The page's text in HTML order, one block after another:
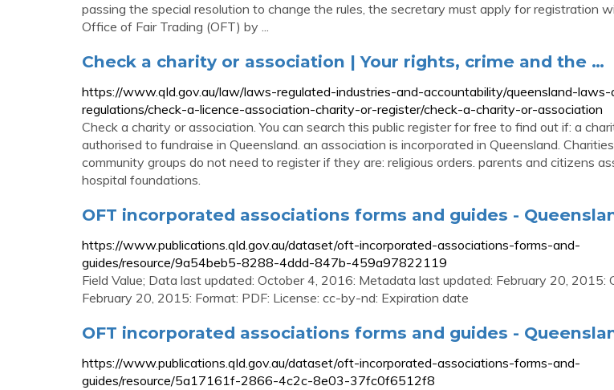
passing the special resolution to change the rules, the secretary must apply for registration
Office of Fair Trading (OFT) by ...
Check a charity or association | Your rights, crime and the …
https://www.qld.gov.au/law/laws-regulated-industries-and-accountability/queensland-laws-
regulations/check-a-licence-association-charity-or-register/check-a-charity-or-association
Check a charity or association. You can search this public register for free to find out if: a
authorised to fundraise in Queensland. an association is incorporated in Queensland.
community groups do not need to register if they are: religious orders. parents and citizens
hospital foundations.
OFT incorporated associations forms and guides -
https://www.publications.qld.gov.au/dataset/oft-incorporated-associations-forms-and-
guides/resource/9a54beb5-8288-4ddd-847b-459a97822119
Field Value; Data last updated: October 4, 2016: Metadata last updated: February 20, 2015:
February 20, 2015: Format: PDF: License: cc-by-nd: Expiration date
OFT incorporated associations forms and guides -
https://www.publications.qld.gov.au/dataset/oft-incorporated-associations-forms-and-
guides/resource/5a17161f-2866-4c2c-8e03-37fc0f6512f8